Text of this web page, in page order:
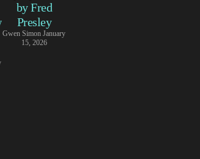
by Fred
Presley
Gwen SimonJanuary
15, 2026